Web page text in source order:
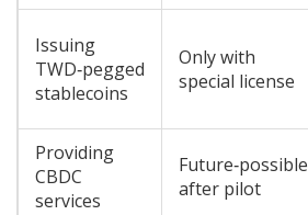
Issuing
TWD‑pegged
stablecoins
Only with
special license
Providing
CBDC
services
Future‑possible
after pilot